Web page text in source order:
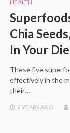
HEALTH
Chia
In Your
These five
effectively in the
their…
2 YEARSAGO